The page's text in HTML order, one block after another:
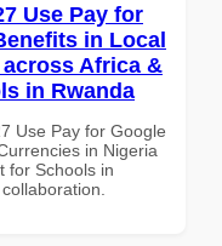
Use Pay for
in Local
Africa &
in Rwanda
Use Pay for Google
in Nigeria
for Schools in